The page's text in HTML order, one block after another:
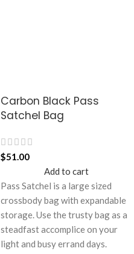
Carbon Black Pass
Satchel Bag
$51.00
Add to cart
Pass Satchel is a large sized
crossbody bag with expandable
storage. Use the trusty bag as a
steadfast accomplice on your
light and busy errand days.